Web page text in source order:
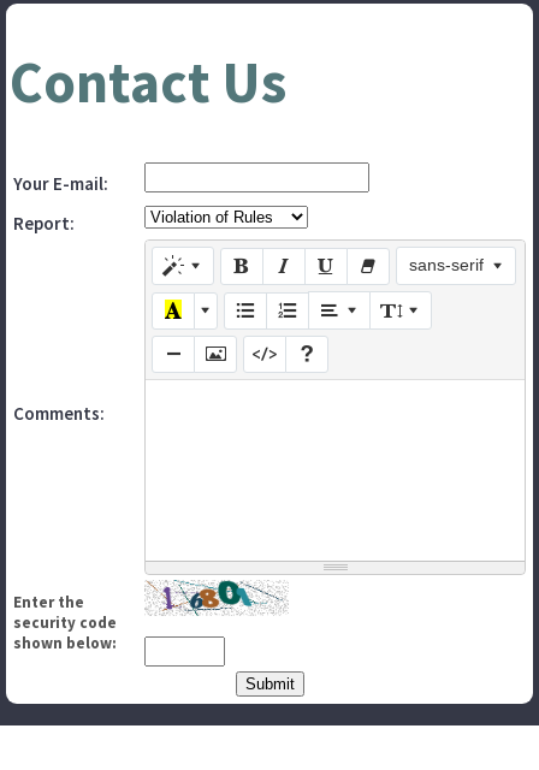
Contact Us
Your E-mail:
Report:
Comments:
sans-serif
Enter the
security code
shown below: